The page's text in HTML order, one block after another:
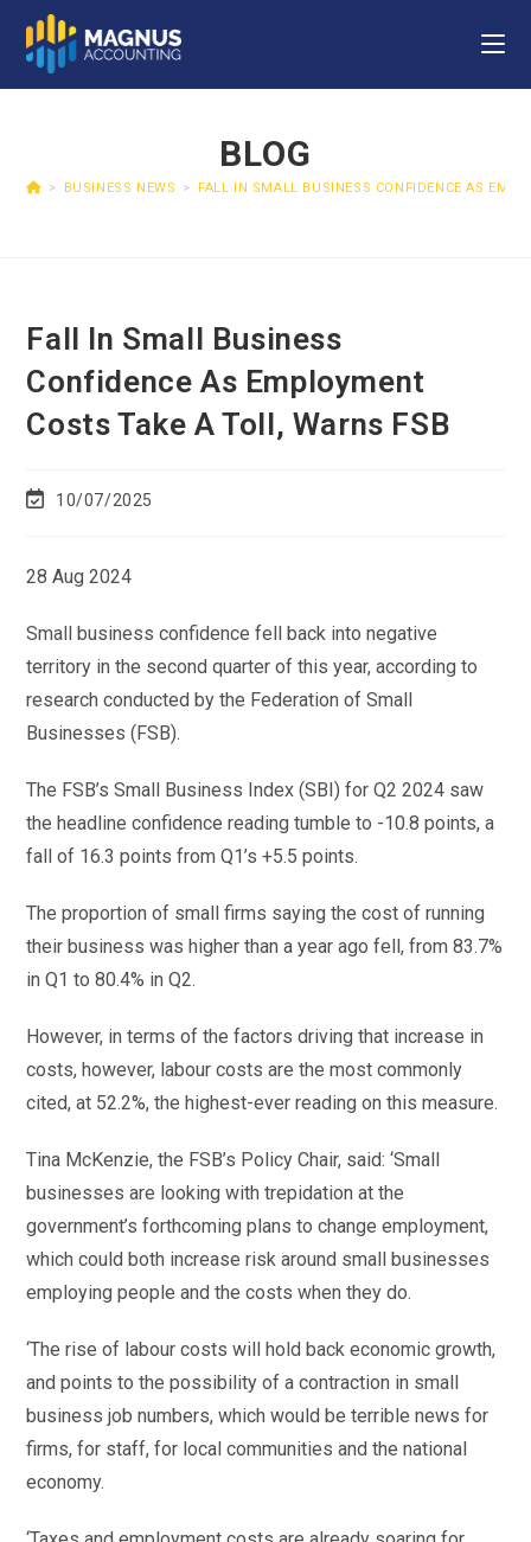
BLOG
> BUSINESS NEWS > FALL IN SMALL BUSINESS CONFIDENCE AS
Fall In Small Business
Confidence As Employment
Costs Take A Toll, Warns FSB
10/07/2025
28 Aug 2024
Small business confidence fell back into negative
territory in the second quarter of this year, according to
research conducted by the Federation of Small
Businesses (FSB).
The FSB’s Small Business Index (SBI) for Q2 2024 saw
the headline confidence reading tumble to -10.8 points, a
fall of 16.3 points from Q1’s +5.5 points.
The proportion of small firms saying the cost of running
their business was higher than a year ago fell, from 83.7%
in Q1 to 80.4% in Q2.
However, in terms of the factors driving that increase in
costs, however, labour costs are the most commonly
cited, at 52.2%, the highest-ever reading on this measure.
Tina McKenzie, the FSB’s Policy Chair, said: ‘Small
businesses are looking with trepidation at the
government’s forthcoming plans to change employment,
which could both increase risk around small businesses
employing people and the costs when they do.
‘The rise of labour costs will hold back economic growth,
and points to the possibility of a contraction in small
business job numbers, which would be terrible news for
firms, for staff, for local communities and the national
economy.